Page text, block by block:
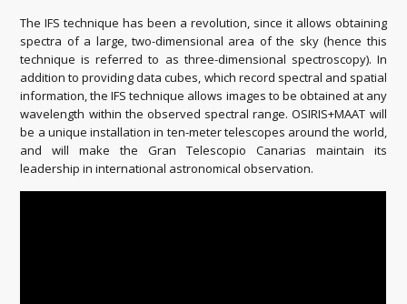
The IFS technique has been a revolution, since it allows obtaining
spectra of a large, two-dimensional area of ​​the sky (hence this
technique is referred to as three-dimensional spectroscopy). In
addition to providing data cubes, which record spectral and spatial
information, the IFS technique allows images to be obtained at any
wavelength within the observed spectral range. OSIRIS+MAAT will
be a unique installation in ten-meter telescopes around the world,
and will make the Gran Telescopio Canarias maintain its
leadership in international astronomical observation.